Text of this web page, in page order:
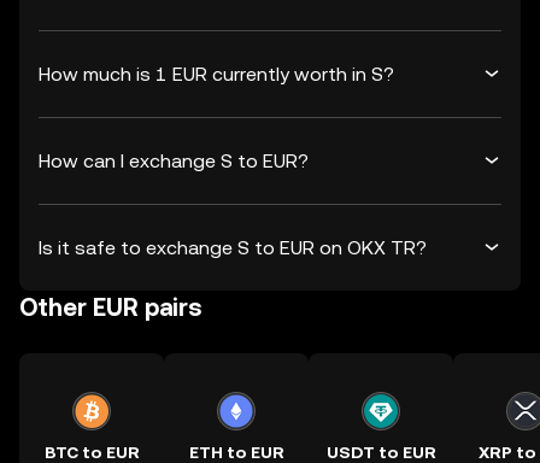
How much is 1 EUR currently worth in S?
How can I exchange S to EUR?
Is it safe to exchange S to EUR on OKX TR?
Other EUR pairs
BTC to EUR ETH to EUR USDT to EUR XRP to